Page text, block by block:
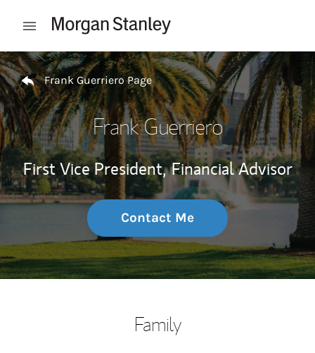
Open mobile menu
Return to Nav
Frank Guerriero Page
Frank Guerriero
First Vice President, Financial Advisor
Contact Me
Family